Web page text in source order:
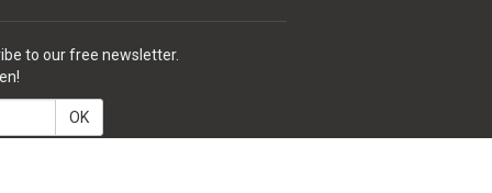
to our free newsletter.
OK